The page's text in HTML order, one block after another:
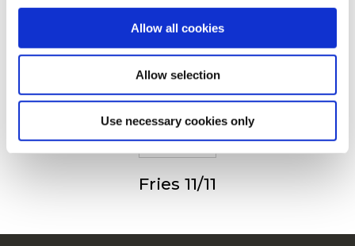
Allow all cookies
Allow selection
Use necessary cookies only
Fries 11/11